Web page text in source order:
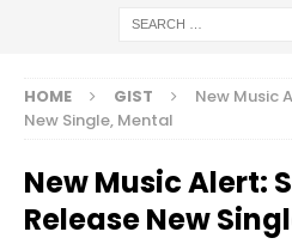
HOME GIST
New Music
New Single, Mental
New Music Alert:
Release New